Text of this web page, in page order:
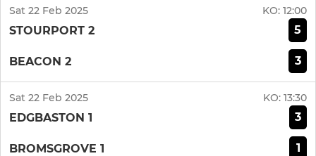
Sat 22 Feb 2025 KO: 12:00
STOURPORT 2 5
BEACON 2 3
Sat 22 Feb 2025 KO: 13:30
EDGBASTON 1 3
BROMSGROVE 1 1